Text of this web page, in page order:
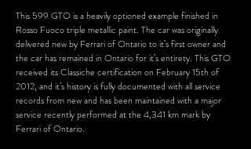
This 599 GTO is a heavily optioned example finished in
Rosso Fuoco triple metallic paint. The car was originally
delivered new by Ferrari of Ontario to it’s first owner and
the car has remained in Ontario for it’s entirety. This GTO
received its Classiche certification on February 15th of
2012, and it’s history is fully documented with all service
records from new and has been maintained with a major
service recently performed at the 4,341 km mark by
Ferrari of Ontario.